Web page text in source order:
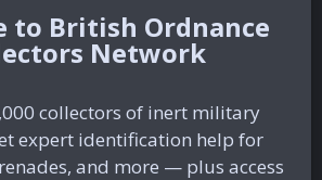
British Ordnance
Network
collectors of inert military
expert identification help for
and more — plus access